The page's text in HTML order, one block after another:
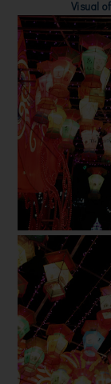
Visual